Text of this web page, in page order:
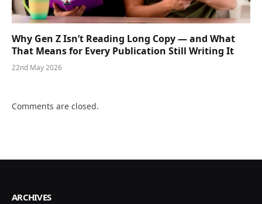
Why Gen Z Isn’t Reading Long Copy — and What
That Means for Every Publication Still Writing It
22nd May 2026
Comments are closed.
ARCHIVES